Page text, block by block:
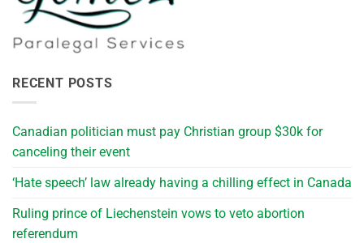
RECENT POSTS
Canadian politician must pay Christian group $30k for
canceling their event
‘Hate speech’ law already having a chilling effect in Canada
Ruling prince of Liechenstein vows to veto abortion
referendum